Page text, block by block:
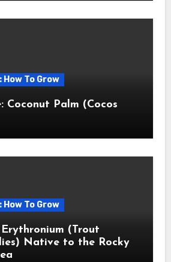
To Grow
Coconut Palm (Cocos
To Grow
(Trout
Native to the Rocky